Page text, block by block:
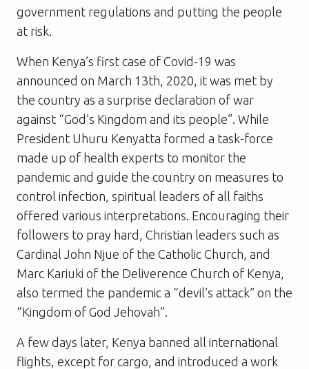
government regulations and putting the people
at risk.
When Kenya’s first case of Covid-19 was
announced on March 13th, 2020, it was met by
the country as a surprise declaration of war
against “God’s Kingdom and its people”. While
President Uhuru Kenyatta formed a task-force
made up of health experts to monitor the
pandemic and guide the country on measures to
control infection, spiritual leaders of all faiths
offered various interpretations. Encouraging their
followers to pray hard, Christian leaders such as
Cardinal John Njue of the Catholic Church, and
Marc Kariuki of the Deliverence Church of Kenya,
also termed the pandemic a “devil’s attack” on the
“Kingdom of God Jehovah”.
A few days later, Kenya banned all international
flights, except for cargo, and introduced a work